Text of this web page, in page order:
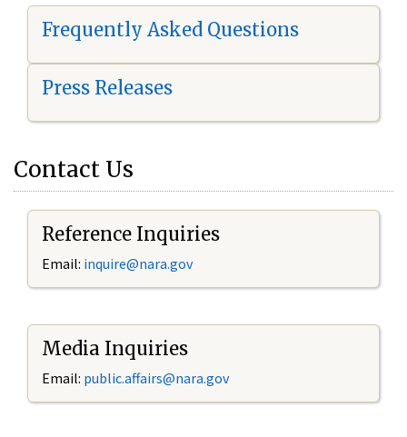
Frequently Asked Questions
Press Releases
Contact Us
Reference Inquiries
Email: inquire@nara.gov
Media Inquiries
Email: public.affairs@nara.gov